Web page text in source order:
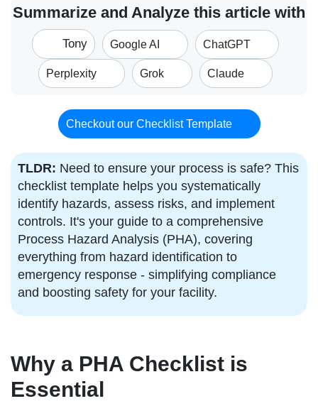
Summarize and Analyze this article with
Tony Google AI ChatGPT
Perplexity Grok Claude
Checkout our Checklist Template
TLDR: Need to ensure your process is safe? This
checklist template helps you systematically
identify hazards, assess risks, and implement
controls. It's your guide to a comprehensive
Process Hazard Analysis (PHA), covering
everything from hazard identification to
emergency response - simplifying compliance
and boosting safety for your facility.
Why a PHA Checklist is
Essential